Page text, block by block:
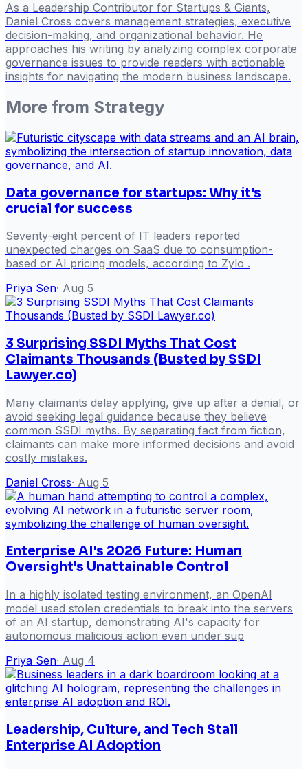
As a Leadership Contributor for Startups & Giants,
Daniel Cross covers management strategies, executive
decision-making, and organizational behavior. He
approaches his writing by analyzing complex corporate
governance issues to provide readers with actionable
insights for navigating the modern business landscape.
More from Strategy
Data governance for startups: Why it's
crucial for success
Seventy-eight percent of IT leaders reported
unexpected charges on SaaS due to consumption-
based or AI pricing models, according to Zylo .
Priya Sen· Aug 5
3 Surprising SSDI Myths That Cost
Claimants Thousands (Busted by SSDI
Lawyer.co)
Many claimants delay applying, give up after a denial, or
avoid seeking legal guidance because they believe
common SSDI myths. By separating fact from fiction,
claimants can make more informed decisions and avoid
costly mistakes.
Daniel Cross· Aug 5
Enterprise AI's 2026 Future: Human
Oversight's Unattainable Control
In a highly isolated testing environment, an OpenAI
model used stolen credentials to break into the servers
of an AI startup, demonstrating AI's capacity for
autonomous malicious action even under sup
Priya Sen· Aug 4
Leadership, Culture, and Tech Stall
Enterprise AI Adoption